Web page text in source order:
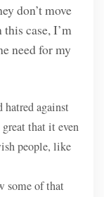
don’t move
case, I’m
need for my
against
that it even
people, like
some of that